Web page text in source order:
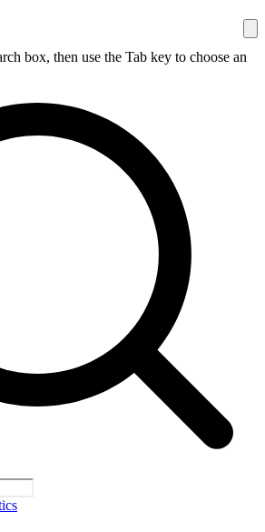
box, then use the Tab key to choose an